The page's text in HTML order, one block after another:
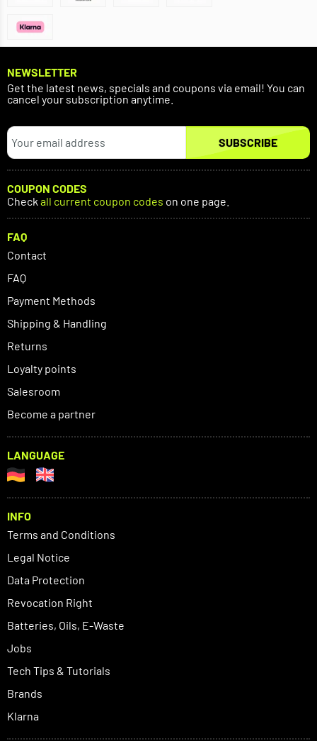
NEWSLETTER
Get the latest news, specials and coupons via email! You can
cancel your subscription anytime.
SUBSCRIBE
COUPON CODES
Check all current coupon codes on one page.
FAQ
Contact
FAQ
Payment Methods
Shipping & Handling
Returns
Loyalty points
Salesroom
Become a partner
LANGUAGE
INFO
Terms and Conditions
Legal Notice
Data Protection
Revocation Right
Batteries, Oils, E-Waste
Jobs
Tech Tips & Tutorials
Brands
Klarna